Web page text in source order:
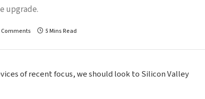
upgrade.
Comments 5 Mins Read
of recent focus, we should look to Silicon Valley